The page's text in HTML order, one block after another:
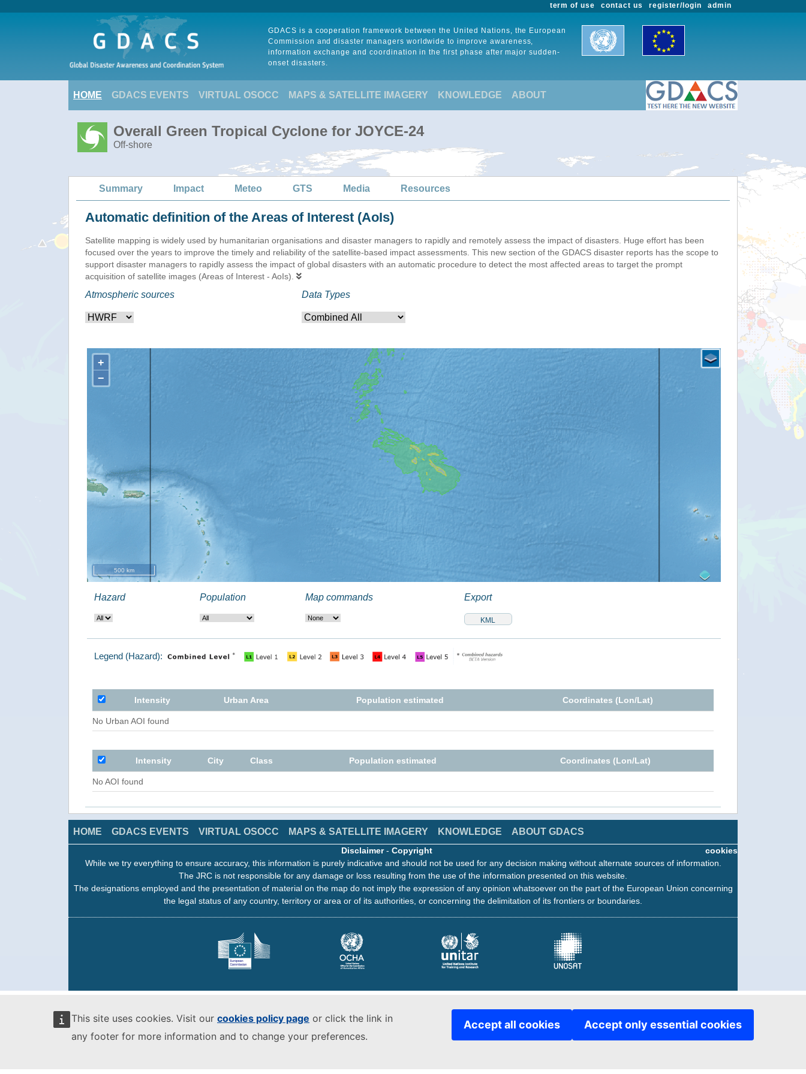
This site uses cookies. Visit our cookies policy page or click the link in
any footer for more information and to change your preferences.
Accept all cookies Accept only essential cookies
admin
register/login
contact us
term of use
GDACS is a cooperation framework between the United Nations, the European
Commission and disaster managers worldwide to improve awareness,
information exchange and coordination in the first phase after major sudden-
onset disasters.
HOME GDACS EVENTS VIRTUAL OSOCC MAPS & SATELLITE IMAGERY KNOWLEDGE ABOUT
Overall Green Tropical Cyclone for JOYCE-24
Off-shore
Summary Impact Meteo GTS Media Resources
Automatic definition of the Areas of Interest (AoIs)
Satellite mapping is widely used by humanitarian organisations and disaster managers to rapidly and remotely assess the impact of disasters. Huge effort has been
focused over the years to improve the timely and reliability of the satellite-based impact assessments. This new section of the GDACS disaster reports has the scope to
support disaster managers to rapidly assess the impact of global disasters with an automatic procedure to detect the most affected areas to target the prompt
acquisition of satellite images (Areas of Interest - AoIs).
Atmospheric sources Data Types
+
−
500 km
Hazard Population Map commands Export
Legend (Hazard):
Intensity Urban Area Population estimated Coordinates (Lon/Lat)
No Urban AOI found
Intensity City Class Population estimated Coordinates (Lon/Lat)
No AOI found
HOME GDACS EVENTS VIRTUAL OSOCC MAPS & SATELLITE IMAGERY KNOWLEDGE ABOUT GDACS
cookies
Disclaimer- Copyright
While we try everything to ensure accuracy, this information is purely indicative and should not be used for any decision making without alternate sources of information.
The JRC is not responsible for any damage or loss resulting from the use of the information presented on this website.
The designations employed and the presentation of material on the map do not imply the expression of any opinion whatsoever on the part of the European Union concerning
the legal status of any country, territory or area or of its authorities, or concerning the delimitation of its frontiers or boundaries.